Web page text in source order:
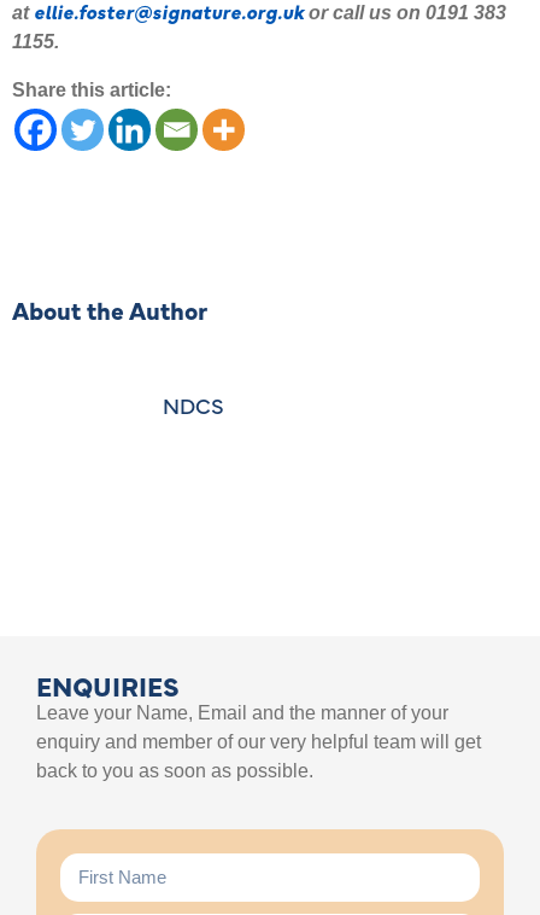
at ellie.foster@signature.org.ukor call us on 0191 383
1155.
Share this article:
About the Author
NDCS
ENQUIRIES
Leave your Name, Email and the manner of your
enquiry and member of our very helpful team will get
back to you as soon as possible.